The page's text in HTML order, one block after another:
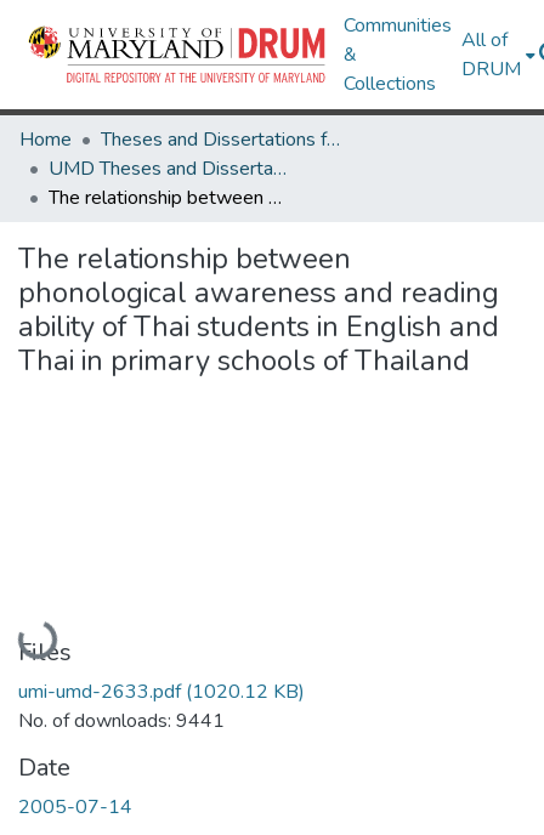
Communities
&
Collections
All of
DRUM
Home
Theses and Dissertations from UMD
UMD Theses and Dissertations
The relationship between phonological awareness and reading ability of Thai students in English and Thai in primary schools of Thailand
The relationship between
phonological awareness and reading
ability of Thai students in English and
Thai in primary schools of Thailand
Loading...
Files
umi-umd-2633.pdf(1020.12 KB)
No. of downloads: 9441
Date
2005-07-14